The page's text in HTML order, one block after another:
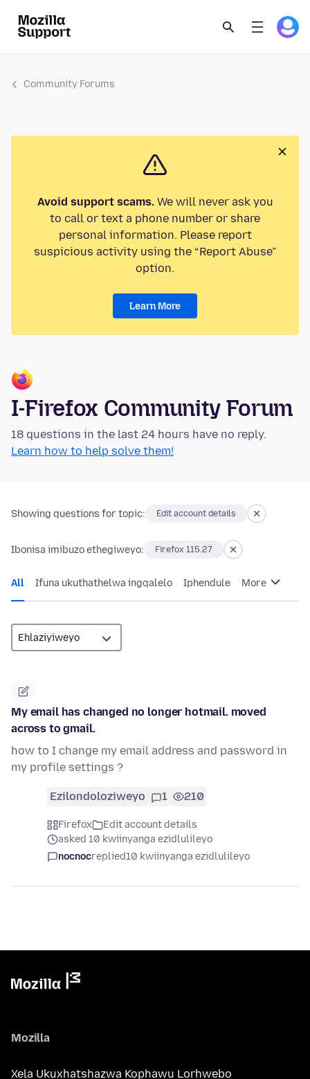
Community Forums
Avoid support scams.We will never ask you
to call or text a phone number or share
personal information. Please report
suspicious activity using the “Report Abuse”
option.
Learn More
I-Firefox Community Forum
18 questions in the last 24 hours have no reply.
Learn how to help solve them!
Showing questions for topic: Edit account details
Ibonisa imibuzo ethegiweyo: Firefox 115.27
All Ifuna ukuthathelwa ingqalelo Iphendule More
My email has changed no longer hotmail. moved
across to gmail.
how to I change my email address and password in
my profile settings ?
Ezilondoloziweyo 1 210
Firefox
Edit account details
asked 10 kwiinyanga ezidlulileyo
nocnocreplied10 kwiinyanga ezidlulileyo
Mozilla
Xela Ukuxhatshazwa Kophawu Lorhwebo